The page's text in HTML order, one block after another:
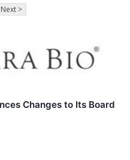
Next >
Changes to Its Board